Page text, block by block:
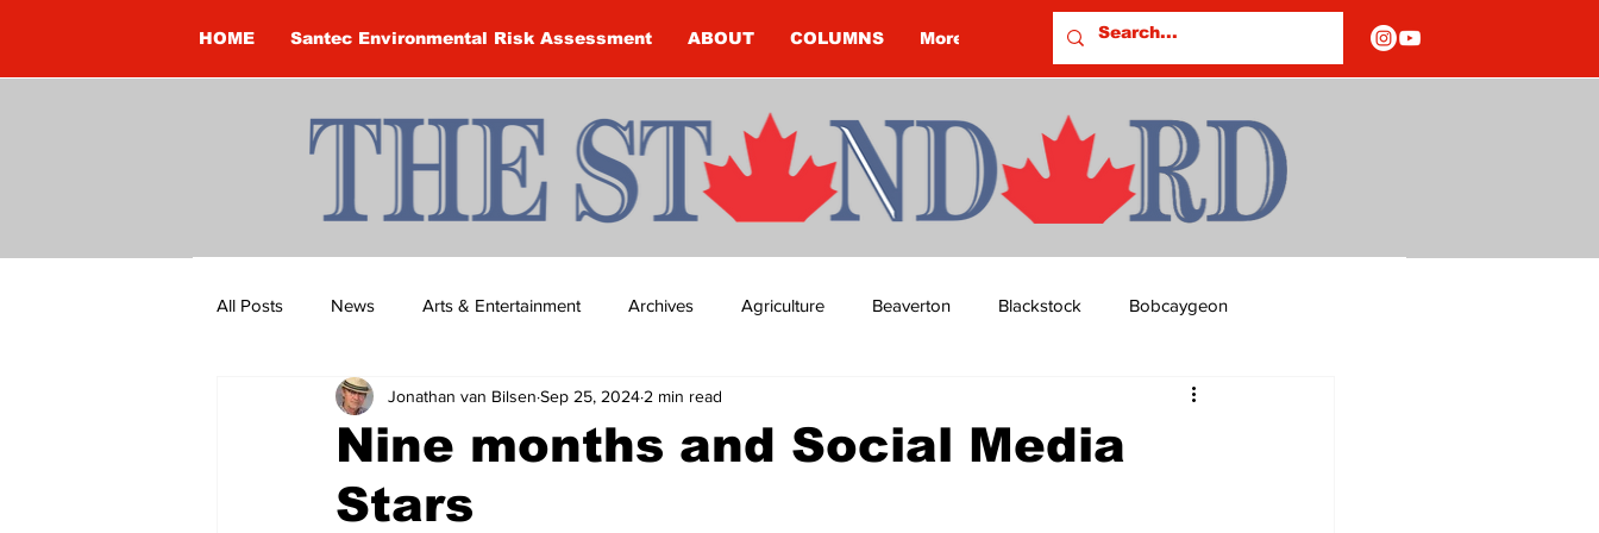
HOME Santec Environmental Risk Assessment ABOUT COLUMNS More
All Posts News Arts & Entertainment Archives Agriculture Beaverton Blackstock Bobcaygeon
Brandon Clark Brock Township Budget Cannington Columns
Construction Courtney McClure
Nine months and Social Media
Stars
Jonathan van Bilsen Sep 25, 2024 2 min read